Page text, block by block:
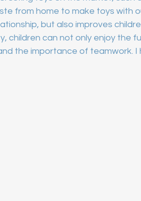
from home to make toys with
but also improves
children can not only enjoy the
the importance of teamwork. I